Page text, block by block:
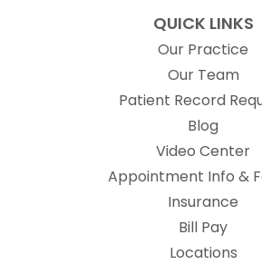
QUICK LINKS
Our Practice
Our Team
Patient Record
Blog
Video Center
Appointment Info &
Insurance
Bill Pay
Locations